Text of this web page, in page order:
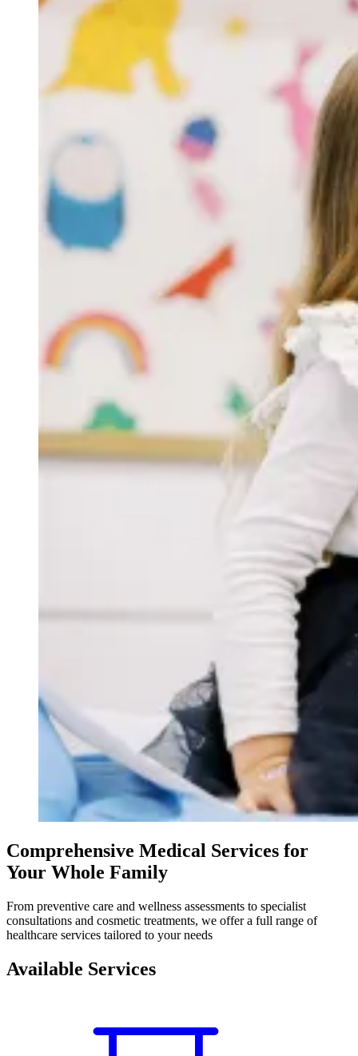
Comprehensive Medical Services for
Your Whole Family
From preventive care and wellness assessments to specialist
consultations and cosmetic treatments, we offer a full range of
healthcare services tailored to your needs
Available Services